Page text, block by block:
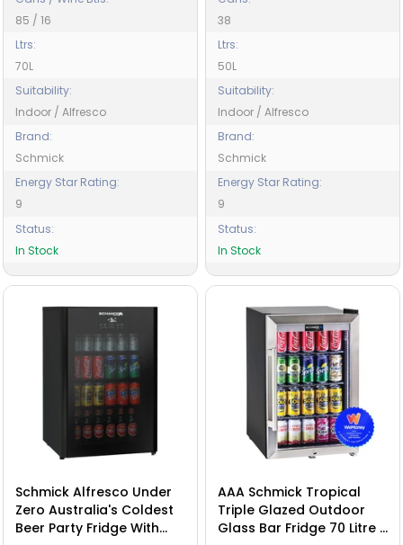
85 / 16
Ltrs:
70L
Suitability:
Indoor / Alfresco
Brand:
Schmick
Energy Star Rating:
9
Status:
In Stock
38
Ltrs:
50L
Suitability:
Indoor / Alfresco
Brand:
Schmick
Energy Star Rating:
9
Status:
In Stock
Schmick Alfresco Under
Zero Australia's Coldest
Beer Party Fridge With
AAA Schmick Tropical
Triple Glazed Outdoor
Glass Bar Fridge 70 Litre -